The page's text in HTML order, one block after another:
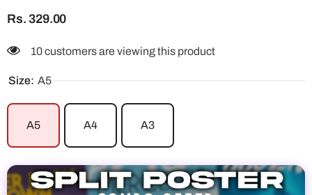
Rs. 329.00
10 customers are viewing this product
Size: A5
A5 A4 A3